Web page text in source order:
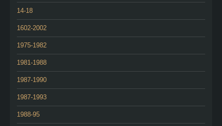
14-18
1602-2002
1975-1982
1981-1988
1987-1990
1987-1993
1988-95